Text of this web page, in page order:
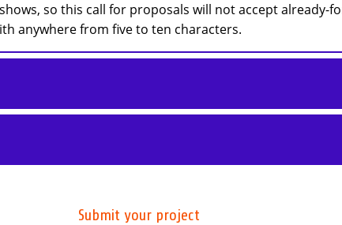
so this call for proposals will not accept
anywhere from five to ten characters.
Submit your project